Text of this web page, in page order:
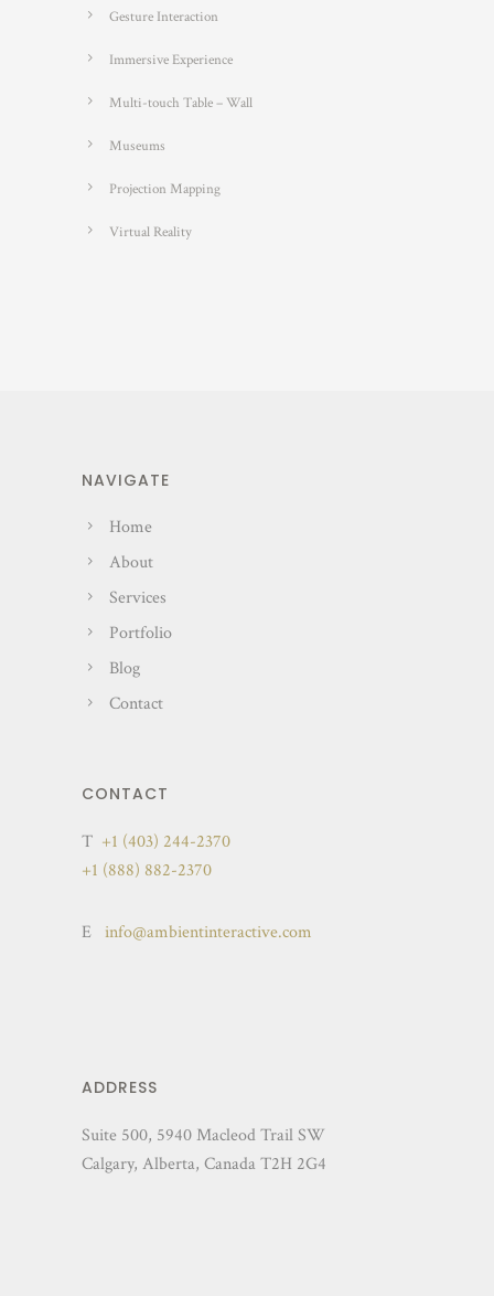
Gesture Interaction
Immersive Experience
Multi-touch Table – Wall
Museums
Projection Mapping
Virtual Reality
NAVIGATE
Home
About
Services
Portfolio
Blog
Contact
CONTACT
T +1 (403) 244-2370
+1 (888) 882-2370
E info@ambientinteractive.com
ADDRESS
Suite 500, 5940 Macleod Trail SW
Calgary, Alberta, Canada T2H 2G4